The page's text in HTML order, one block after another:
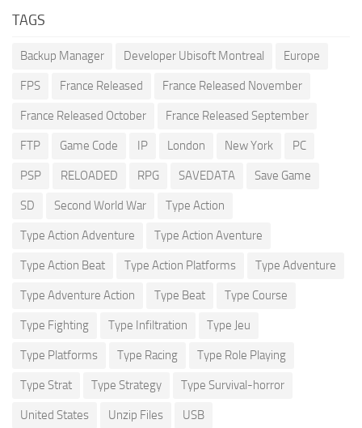
TAGS
Backup Manager Developer Ubisoft Montreal Europe
FPS France Released France Released November
France Released October France Released September
FTP Game Code IP London New York PC
PSP RELOADED RPG SAVEDATA Save Game
SD Second World War Type Action
Type Action Adventure Type Action Aventure
Type Action Beat Type Action Platforms Type Adventure
Type Adventure Action Type Beat Type Course
Type Fighting Type Infiltration Type Jeu
Type Platforms Type Racing Type Role Playing
Type Strat Type Strategy Type Survival-horror
United States Unzip Files USB